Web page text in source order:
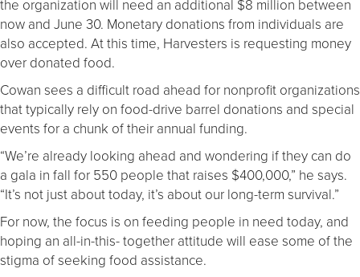
the organization will need an additional $8 million between
now and June 30. Monetary donations from individuals are
also accepted. At this time, Harvesters is requesting money
over donated food.
Cowan sees a difficult road ahead for nonprofit organizations
that typically rely on food-drive barrel donations and special
events for a chunk of their annual funding.
“We’re already looking ahead and wondering if they can do
a gala in fall for 550 people that raises $400,000,” he says.
“It’s not just about today, it’s about our long-term survival.”
For now, the focus is on feeding people in need today, and
hoping an all-in-this- together attitude will ease some of the
stigma of seeking food assistance.